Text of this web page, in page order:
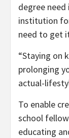
degree need
institution
need to get
“Staying on
prolonging
actual-
To enable
school
educating